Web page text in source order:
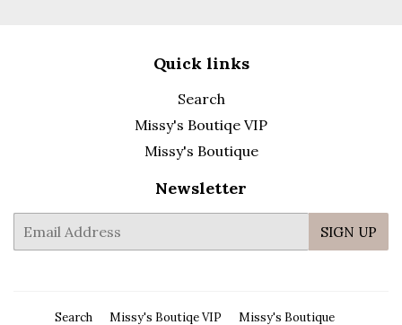
Quick links
Search
Missy's Boutiqe VIP
Missy's Boutique
Newsletter
mail
SIGN UP
Search Missy's Boutiqe VIP Missy's Boutique